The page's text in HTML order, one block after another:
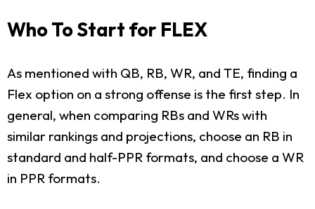
Who To Start for FLEX
As mentioned with QB, RB, WR, and TE, finding a
Flex option on a strong offense is the first step. In
general, when comparing RBs and WRs with
similar rankings and projections, choose an RB in
standard and half-PPR formats, and choose a WR
in PPR formats.